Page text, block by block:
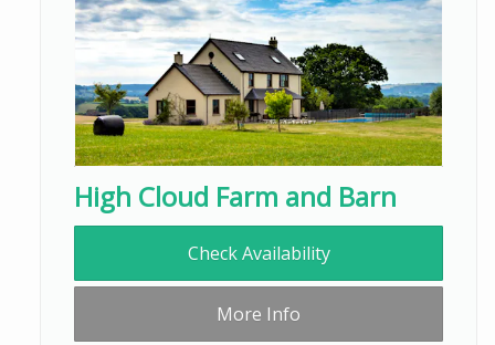
High Cloud Farm and Barn
Check Availability
More Info